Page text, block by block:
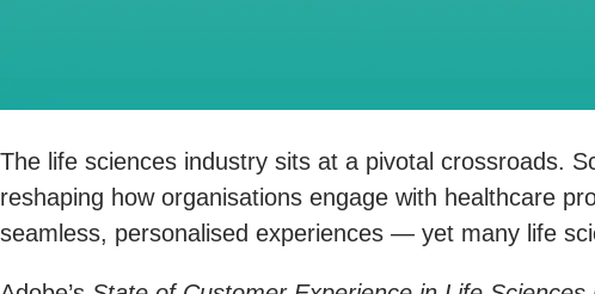
The life sciences industry sits at a pivotal crossroads.
reshaping how organisations engage with healthcare
seamless, personalised experiences — yet many life